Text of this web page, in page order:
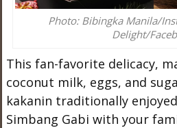
Photo: Bibingka Manila/
Delight/
This fan-favorite delicacy,
coconut milk, eggs, and
kakanin traditionally
Simbang Gabi with your